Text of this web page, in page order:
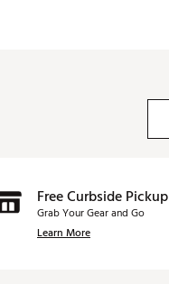
Free Curbside Pickup
Grab Your Gear and Go
Learn More